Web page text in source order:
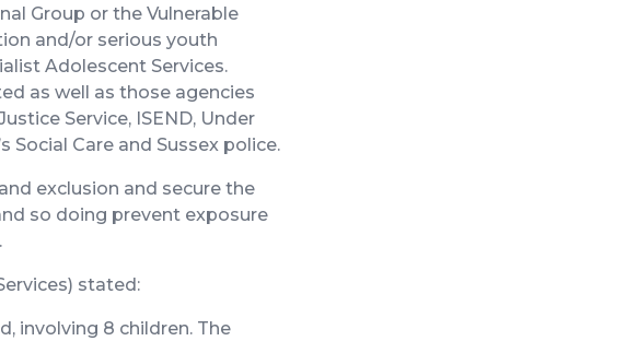
Group or the Vulnerable
and/or serious youth
Adolescent Services.
as well as those agencies
Service, ISEND, Under
Social Care and Sussex police.
exclusion and secure the
so doing prevent exposure
stated:
involving 8 children. The